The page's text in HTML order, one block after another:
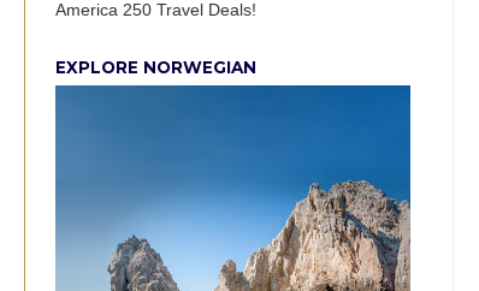
America 250 Travel Deals!
EXPLORE NORWEGIAN